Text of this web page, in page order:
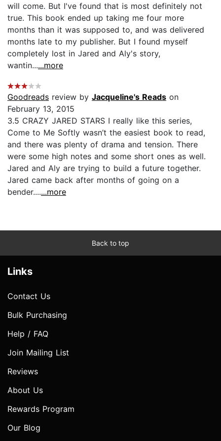
will come. But I've found that is most definitely not
true. This book ended up taking me four more
months than it was supposed to, and was delivered
months late to my publisher. But I found myself
completely lost in Jared and Aly's story,
wantin......more
Goodreads review by Jacqueline's Reads on
February 13, 2015
3.5 CRAZY JARED STARS I really like this series,
Come to Me Softly wasn’t the easiest book to read,
and there was plenty of drama and tension. There
were some high notes and some short ones as well.
Jared and Aly are trying to build a future together.
Jared came back after months of going on a
bender.......more
Back to top
Links
Contact Us
Bulk Purchasing
Help / FAQ
Join Mailing List
Reviews
About Us
Rewards Program
Our Blog